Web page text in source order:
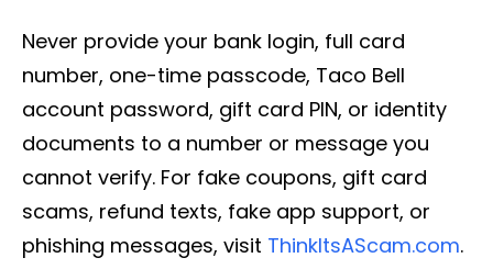
Never provide your bank login, full card
number, one-time passcode, Taco Bell
account password, gift card PIN, or identity
documents to a number or message you
cannot verify. For fake coupons, gift card
scams, refund texts, fake app support, or
phishing messages, visit ThinkItsAScam.com.